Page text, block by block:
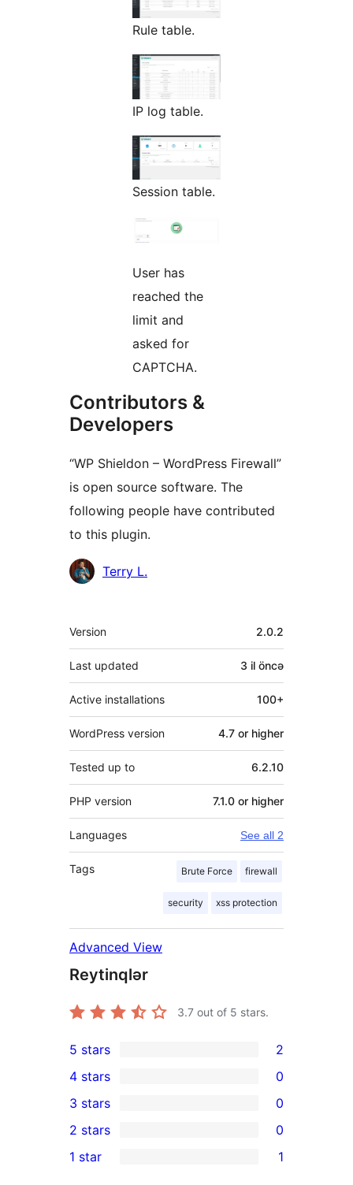
Rule table.
IP log table.
Session table.
User has
reached the
limit and
asked for
CAPTCHA.
Contributors &
Developers
“WP Shieldon – WordPress Firewall”
is open source software. The
following people have contributed
to this plugin.
Contributors
Terry L.
Meta
Version 2.0.2
Last updated 3 il öncə
Active installations 100+
WordPress version 4.7 or higher
Tested up to 6.2.10
PHP version 7.1.0 or higher
Languages See all 2
Tags Brute Force firewall
security xss protection
Advanced View
Reytinqlər
3.7 out of 5 stars.
2
5-
star
reviews
5 stars 2
4-
star
reviews
4 stars 0
0
3-
star
3 stars 0
2-
2 stars 0
1 star 1